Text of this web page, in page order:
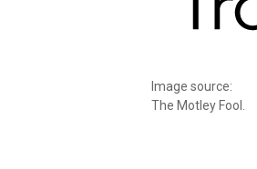
Image source:
The Motley Fool.